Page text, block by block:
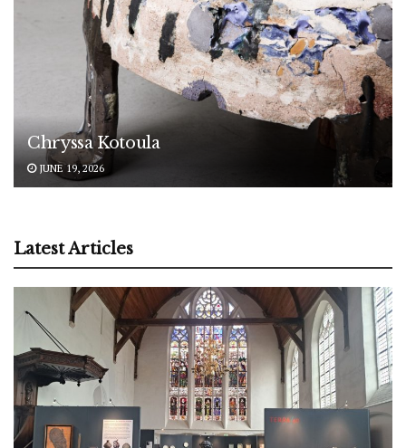
Chryssa Kotoula
JUNE 19, 2026
Latest Articles